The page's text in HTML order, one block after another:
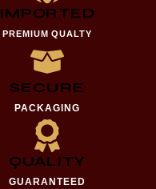
IMPORTED
PREMIUM QUALTY
SECURE
PACKAGING
QUALITY
GUARANTEED